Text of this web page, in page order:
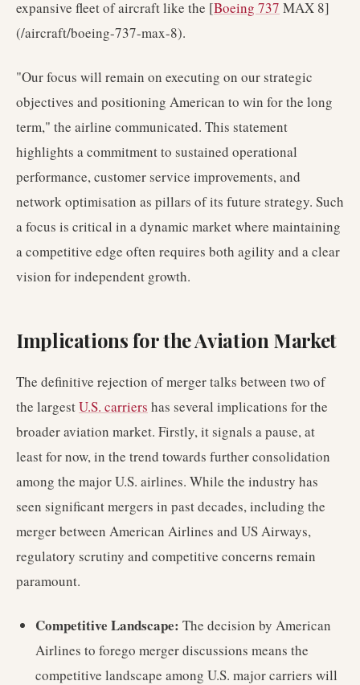
expansive fleet of aircraft like the [Boeing 737 MAX 8]
(/aircraft/boeing-737-max-8).
"Our focus will remain on executing on our strategic
objectives and positioning American to win for the long
term," the airline communicated. This statement
highlights a commitment to sustained operational
performance, customer service improvements, and
network optimisation as pillars of its future strategy. Such
a focus is critical in a dynamic market where maintaining
a competitive edge often requires both agility and a clear
vision for independent growth.
Implications for the Aviation Market
The definitive rejection of merger talks between two of
the largestU.S. carriers has several implications for the
broader aviation market. Firstly, it signals a pause, at
least for now, in the trend towards further consolidation
among the major U.S. airlines. While the industry has
seen significant mergers in past decades, including the
merger between American Airlines and US Airways,
regulatory scrutiny and competitive concerns remain
paramount.
Competitive Landscape: The decision by American
Airlines to forego merger discussions means the
competitive landscape among U.S. major carriers will